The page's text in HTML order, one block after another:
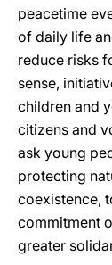
peacetime
of daily life
reduce risks
sense,
children and
citizens and
ask young
protecting
coexistence,
commitment
greater